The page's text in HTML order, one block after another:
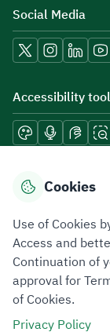
Social Media
Accessibility
Download
Privacy Policy
All rights reserved
Cookies
Use of Cookies
Access and
Continuation of
approval for
of Cookies.
Privacy Policy